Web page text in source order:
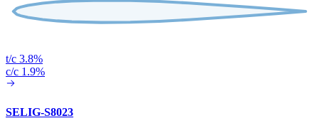
t/c 3.8%
c/c 1.9%
SELIG-S8023